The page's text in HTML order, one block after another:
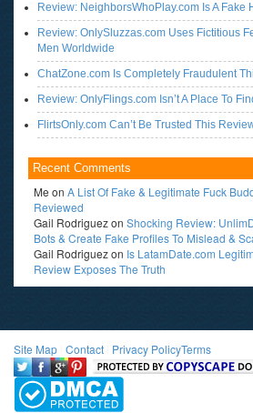
Review: NeighborsWhoPlay.com Is A Fake
Review: OnlySluzzas.com Uses Fictitious
Men Worldwide
ChatZone.com Is Completely Fraudulent
Review: OnlyFlings.com Isn’t A Place To
FlirtsOnly.com Can’t Be Trusted This
Recent Comments
Me on A List Of Fake & Legitimate Fuck
Reviewed
Gail Rodriguezon Shocking Review:
Bots & Create Fake Profiles To Mislead &
Gail Rodriguezon Is LatamDate.com
Review Exposes The Truth
Site Map Contact Privacy PolicyTerms